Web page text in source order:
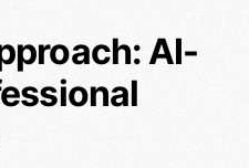
AI-